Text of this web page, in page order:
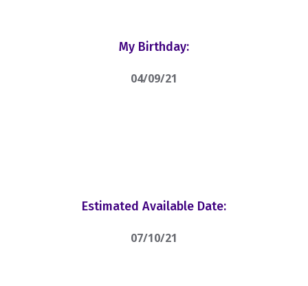
My Birthday:
04/09/21
Estimated Available Date:
07/10/21